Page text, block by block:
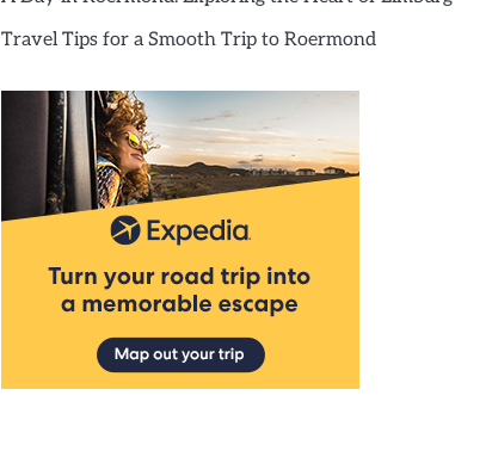
Travel Tips for a Smooth Trip to Roermond